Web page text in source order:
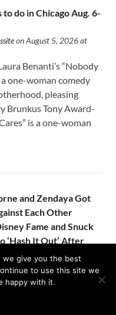
to do in Chicago Aug. 6-
on August 5, 2026 at
Benanti’s “Nobody
a one-woman comedy
pleasing
Brunkus Tony Award-
is a one-woman
and Zendaya Got
Each Other
Fame and Snuck
‘Hash It Out’ After
Pretty Bad’
on August 5, 2026 at
episode of the “Call
we give you the best
to use this site we
happy with it.